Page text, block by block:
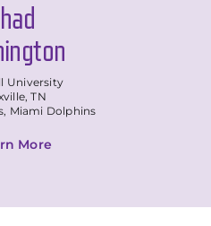
University
TN
Miami Dolphins
More